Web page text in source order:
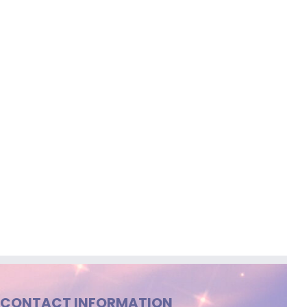
CONTACT INFORMATION